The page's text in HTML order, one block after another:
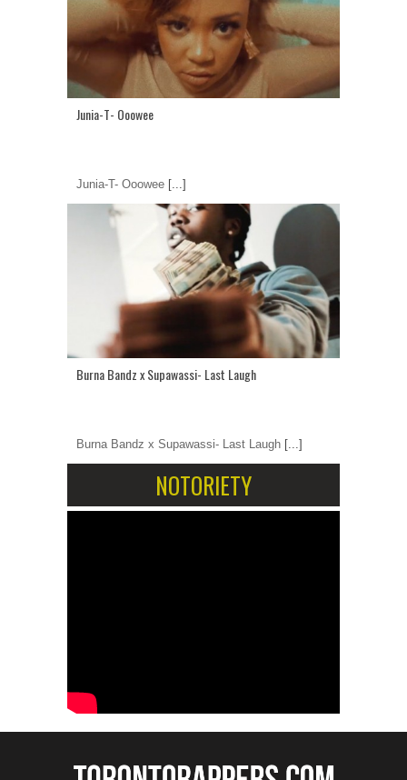
Junia-T- Ooowee
Junia-T- Ooowee [...]
Burna Bandz x Supawassi- Last Laugh
Burna Bandz x Supawassi- Last Laugh [...]
NOTORIETY